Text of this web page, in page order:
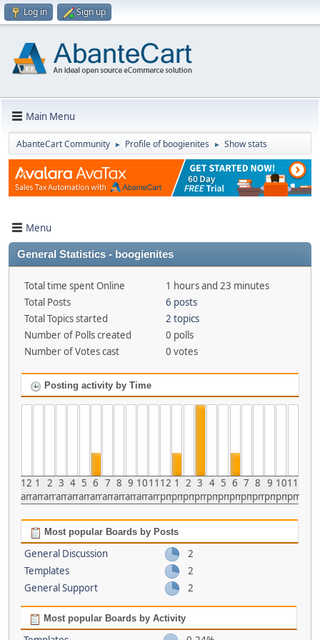
Log in Sign up
Main Menu
AbanteCart Community ► Profile of boogienites ► Show stats
Menu
General Statistics - boogienites
Total time spent Online
1 hours and 23 minutes
Total Posts
6 posts
Total Topics started
2 topics
Number of Polls created
0 polls
Number of Votes cast
0 votes
Posting activity by Time
12
am
1
am
2
am
3
am
4
am
5
am
6
am
7
am
8
am
9
am
10
am
11
am
12
pm
1
pm
2
pm
3
pm
4
pm
5
pm
6
pm
7
pm
8
pm
9
pm
10
pm
11
pm
Most popular Boards by Posts
General Discussion
2
Templates
2
General Support
2
Most popular Boards by Activity